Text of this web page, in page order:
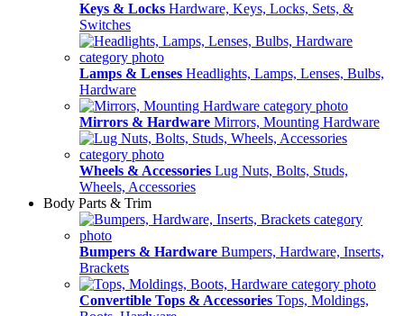
Keys & Locks Hardware, Keys, Locks, Sets, &
Switches
Lamps & Lenses Headlights, Lamps, Lenses, Bulbs,
Hardware
Mirrors & Hardware Mirrors, Mounting Hardware
Wheels & Accessories Lug Nuts, Bolts, Studs,
Wheels, Accessories
Body Parts & Trim
Bumpers & Hardware Bumpers, Hardware, Inserts,
Brackets
Convertible Tops & Accessories Tops, Moldings,